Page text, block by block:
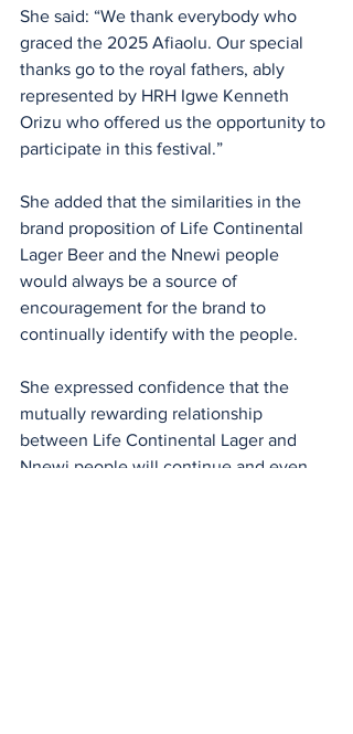
She said: “We thank everybody who
graced the 2025 Afiaolu. Our special
thanks go to the royal fathers, ably
represented by HRH Igwe Kenneth
Orizu who offered us the opportunity to
participate in this festival.”
She added that the similarities in the
brand proposition of Life Continental
Lager Beer and the Nnewi people
would always be a source of
encouragement for the brand to
continually identify with the people.
She expressed confidence that the
mutually rewarding relationship
between Life Continental Lager and
Nnewi people will continue and even